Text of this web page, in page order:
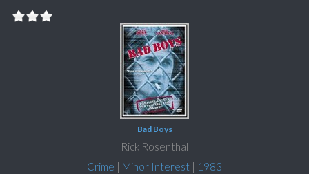
Bad Boys
Rick Rosenthal
Crime | Minor Interest | 1983